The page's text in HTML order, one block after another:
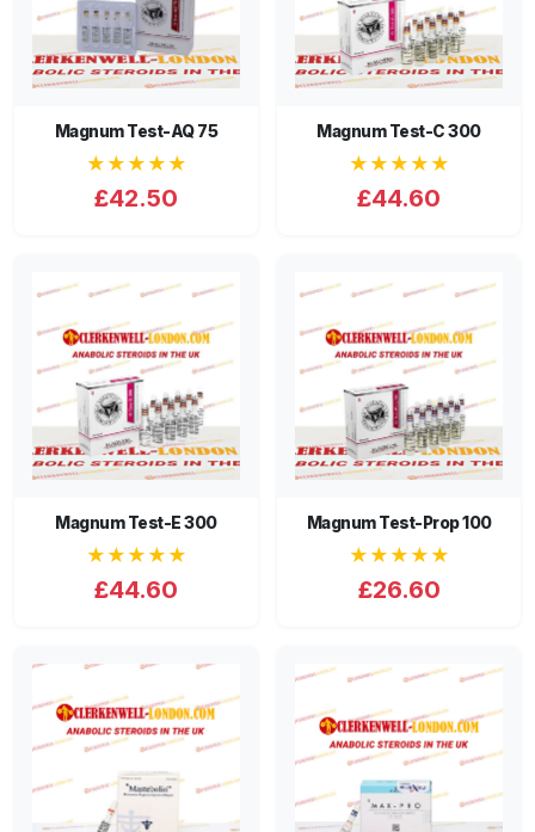
Magnum Test-AQ 75
★★★★★
£42.50
Magnum Test-C 300
★★★★★
£44.60
Magnum Test-E 300
★★★★★
£44.60
Magnum Test-Prop 100
★★★★★
£26.60